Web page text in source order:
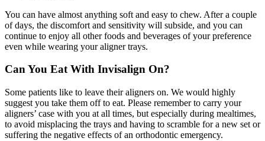
You can have almost anything soft and easy to chew. After a couple
of days, the discomfort and sensitivity will subside, and you can
continue to enjoy all other foods and beverages of your preference
even while wearing your aligner trays.
Can You Eat With Invisalign On?
Some patients like to leave their aligners on. We would highly
suggest you take them off to eat. Please remember to carry your
aligners’ case with you at all times, but especially during mealtimes,
to avoid misplacing the trays and having to scramble for a new set or
suffering the negative effects of an orthodontic emergency.